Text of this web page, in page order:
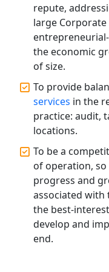
Companies
MCA
| My Startup
Best Tax
Startup
Online GST
India
Top Start-up
Small
Best Import
India
repute,
large
the economic
of size.
To provide
services in the
practice: audit,
locations.
To be a
of operation,
progress and
associated with
the best-
develop and
end.